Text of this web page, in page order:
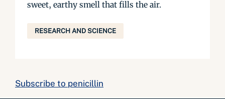
sweet, earthy smell that fills the air.
RESEARCH AND SCIENCE
Subscribe to penicillin